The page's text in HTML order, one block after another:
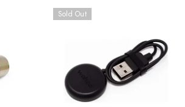
Sold Out